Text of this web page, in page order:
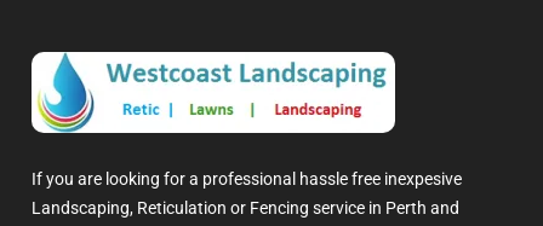
If you are looking for a professional hassle free inexpesive
Landscaping, Reticulation or Fencing service in Perth and